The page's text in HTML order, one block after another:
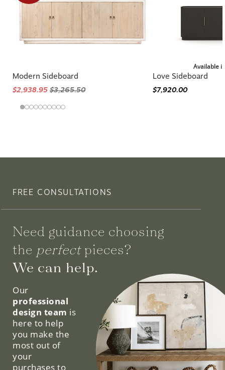
Modern Sideboard
$2,938.95 $3,265.50
Available
Love Sideboard
$7,920.00
FREE CONSULTATIONS
Need guidance choosing
the perfectpieces?
We can help.
Our
professional
design team is
here to help
you make the
most out of
your
purchases to